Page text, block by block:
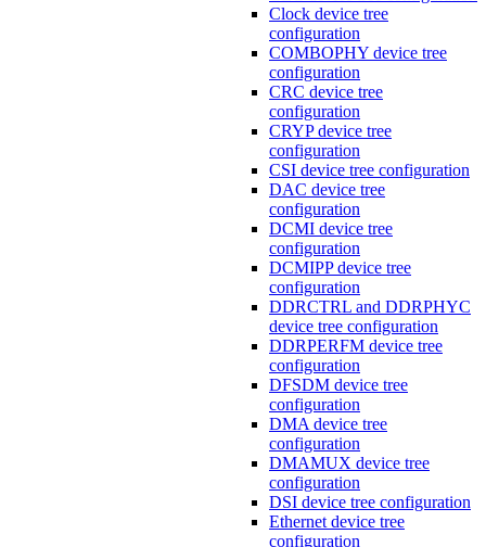
Clock device tree
configuration
COMBOPHY device tree
configuration
CRC device tree
configuration
CRYP device tree
configuration
CSI device tree configuration
DAC device tree
configuration
DCMI device tree
configuration
DCMIPP device tree
configuration
DDRCTRL and DDRPHYC
device tree configuration
DDRPERFM device tree
configuration
DFSDM device tree
configuration
DMA device tree
configuration
DMAMUX device tree
configuration
DSI device tree configuration
Ethernet device tree
configuration